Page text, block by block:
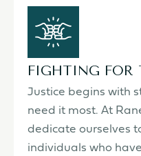
FIGHTING FOR
Justice begins with
need it most. At
dedicate ourselves
individuals who